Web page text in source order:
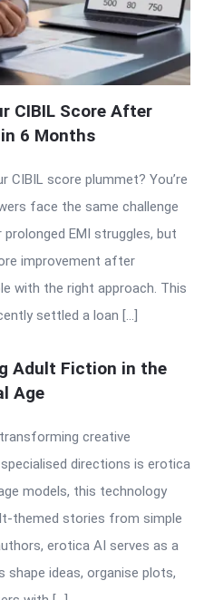
CIBIL Score After
6 Months
CIBIL score plummet? You’re
face the same challenge
EMI struggles, but
improvement after
with the right approach. This
settled a loan […]
Adult Fiction in the
Age
creative
directions is erotica
models, this technology
themed stories from simple
erotica AI serves as a
shape ideas, organise plots,